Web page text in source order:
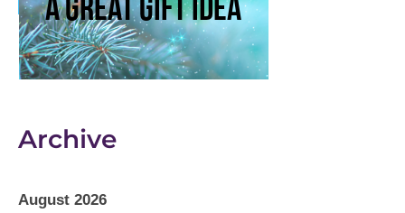
Archive
August 2026